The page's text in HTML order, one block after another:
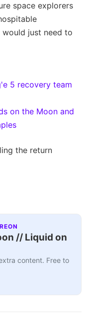
space explorers
just need to
5 recovery team
on the Moon and
the return
// Liquid on
content. Free to